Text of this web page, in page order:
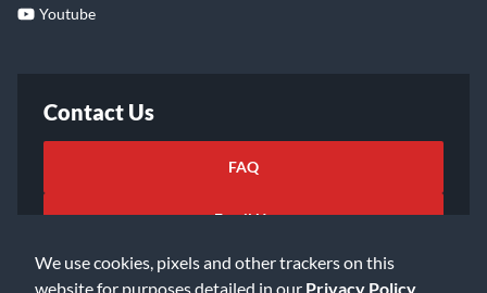
We use cookies, pixels and other trackers on this
website for purposes detailed in our Privacy Policy
Youtube
Contact Us
FAQ
Email Us